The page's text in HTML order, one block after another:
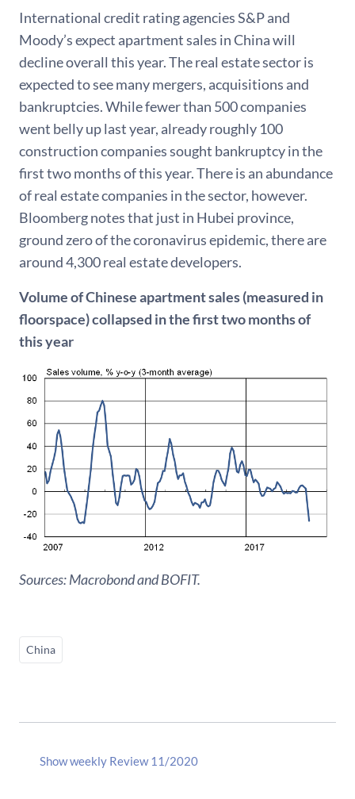
International credit rating agencies S&P and
Moody’s expect apartment sales in China will
decline overall this year. The real estate sector is
expected to see many mergers, acquisitions and
bankruptcies. While fewer than 500 companies
went belly up last year, already roughly 100
construction companies sought bankruptcy in the
first two months of this year. There is an abundance
of real estate companies in the sector, however.
Bloomberg notes that just in Hubei province,
ground zero of the coronavirus epidemic, there are
around 4,300 real estate developers.
Volume of Chinese apartment sales (measured in
floorspace) collapsed in the first two months of
this year
Sources: Macrobond and BOFIT.
China
Show weekly Review 11/2020